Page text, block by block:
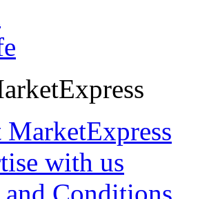
with us
and Conditions